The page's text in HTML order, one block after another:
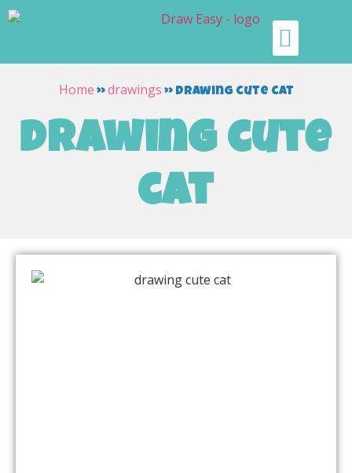
Home »drawings » drawing cute cat
drawing cute
cat